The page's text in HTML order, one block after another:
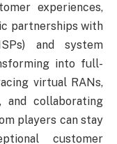
experiences,
partnerships with
and system
into full-
virtual RANs,
and collaborating
players can stay
customer